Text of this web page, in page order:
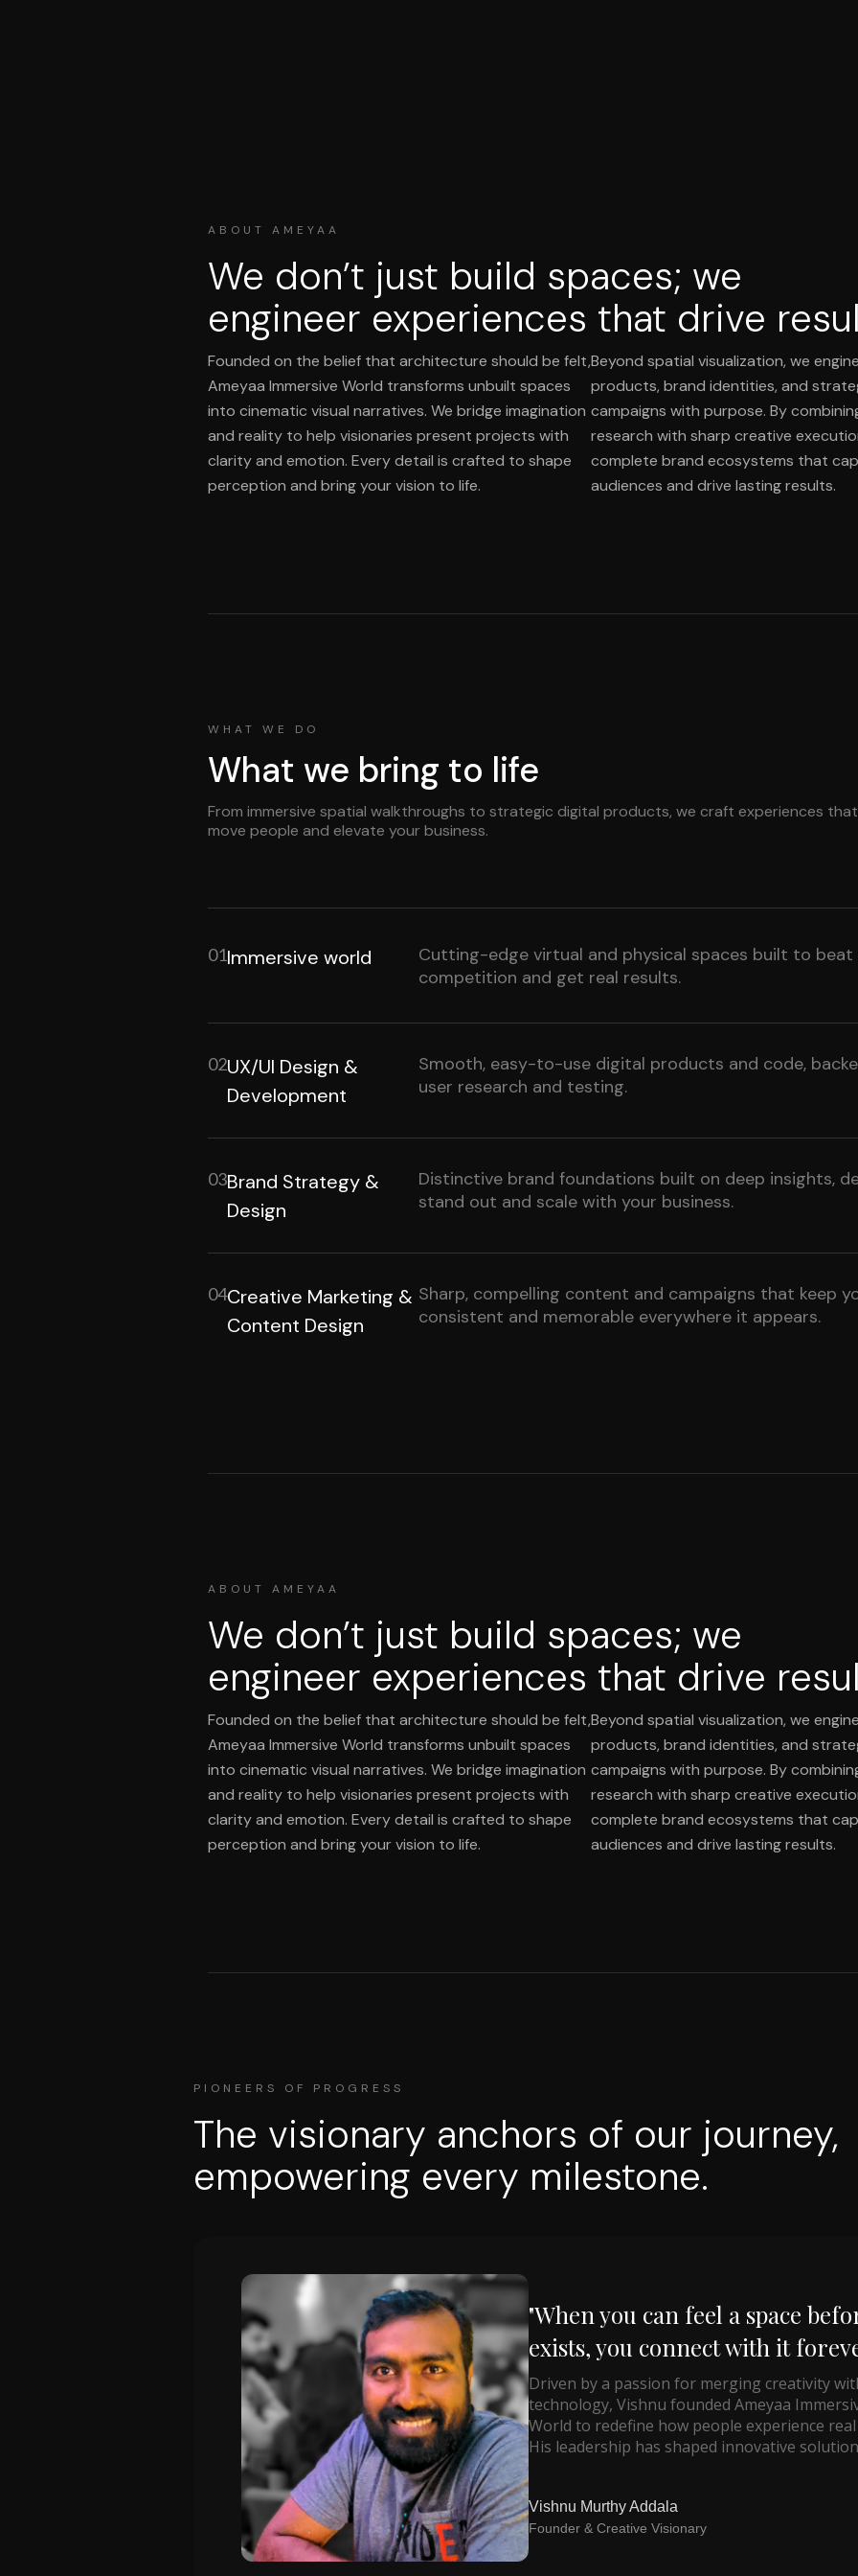
ABOUT AMEYAA
We don’t just build spaces; we
engineer experiences that drive
Founded on the belief that architecture should be felt,
Ameyaa Immersive World transforms unbuilt spaces
into cinematic visual narratives. We bridge imagination
and reality to help visionaries present projects with
clarity and emotion. Every detail is crafted to shape
perception and bring your vision to life.
Beyond spatial visualization, we
products, brand identities, and
campaigns with purpose. By
research with sharp creative
complete brand ecosystems that
audiences and drive lasting results.
WHAT WE DO
What we bring to life
From immersive spatial walkthroughs to strategic digital products, we craft experiences that
move people and elevate your business.
01Immersive world
Cutting-edge virtual and physical spaces built to
competition and get real results.
02UX/UI Design &
Development
Smooth, easy-to-use digital products and code,
user research and testing.
03Brand Strategy &
Design
Distinctive brand foundations built on deep insights,
stand out and scale with your business.
04Creative Marketing &
Content Design
Sharp, compelling content and campaigns that keep
consistent and memorable everywhere it appears.
ABOUT AMEYAA
We don’t just build spaces; we
engineer experiences that drive
Founded on the belief that architecture should be felt,
Ameyaa Immersive World transforms unbuilt spaces
into cinematic visual narratives. We bridge imagination
and reality to help visionaries present projects with
clarity and emotion. Every detail is crafted to shape
perception and bring your vision to life.
Beyond spatial visualization, we
products, brand identities, and
campaigns with purpose. By
research with sharp creative
complete brand ecosystems that
audiences and drive lasting results.
PIONEERS OF PROGRESS
The visionary anchors of our journey,
empowering every milestone.
"When you can feel a space
exists, you connect with it
Driven by a passion for merging creativity
technology, Vishnu founded Ameyaa
World to redefine how people experience
His leadership has shaped innovative
Vishnu Murthy Addala
Founder & Creative Visionary